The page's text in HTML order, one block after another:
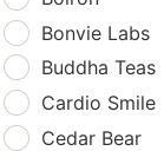
Bonvie Labs
Buddha Teas
Cardio Smile
Cedar Bear